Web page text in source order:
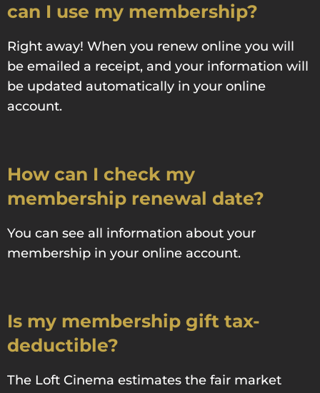
can I use my membership?
Right away! When you renew online you will
be emailed a receipt, and your information will
be updated automatically in your online
account.
How can I check my
membership renewal date?
You can see all information about your
membership in your online account.
Is my membership gift tax-
deductible?
The Loft Cinema estimates the fair market